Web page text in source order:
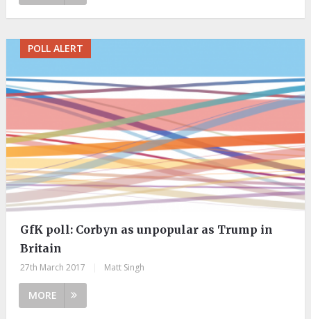
POLL ALERT
GfK poll: Corbyn as unpopular as Trump in
Britain
27th March 2017 Matt Singh
MORE